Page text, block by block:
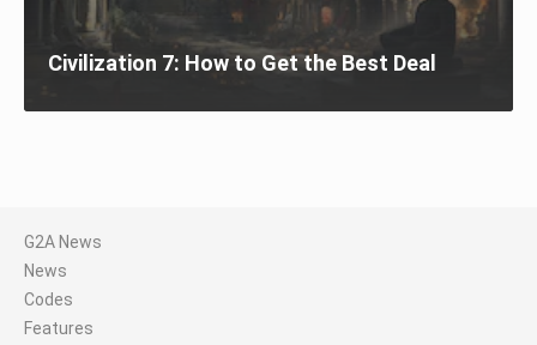
Civilization 7: How to Get the Best Deal
G2A News
News
Codes
Features